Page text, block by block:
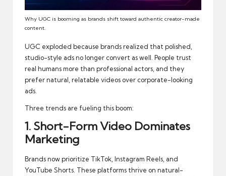
Why UGC is booming as brands shift toward authentic creator-made
content.
UGC exploded because brands realized that polished,
studio-style ads no longer convert as well. People trust
real humans more than professional actors, and they
prefer natural, relatable videos over corporate-looking
ads.
Three trends are fueling this boom:
1. Short-Form Video Dominates
Marketing
Brands now prioritize TikTok, Instagram Reels, and
YouTube Shorts. These platforms thrive on natural-